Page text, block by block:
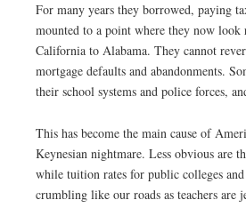
For many years they borrowed, paying
mounted to a point where they now
California to Alabama. They cannot
mortgage defaults and abandonments.
their school systems and police forces,
This has become the main cause of
Keynesian nightmare. Less obvious are
while tuition rates for public colleges
crumbling like our roads as teachers are